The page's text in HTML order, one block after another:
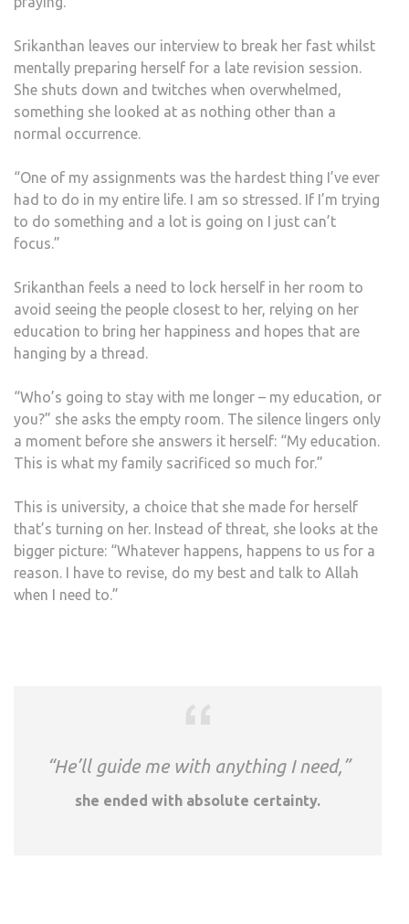
Srikanthan leaves our interview to break her fast whilst
mentally preparing herself for a late revision session.
She shuts down and twitches when overwhelmed,
something she looked at as nothing other than a
normal occurrence.
“One of my assignments was the hardest thing I’ve ever
had to do in my entire life. I am so stressed. If I’m trying
to do something and a lot is going on I just can’t
focus.”
Srikanthan feels a need to lock herself in her room to
avoid seeing the people closest to her, relying on her
education to bring her happiness and hopes that are
hanging by a thread.
“Who’s going to stay with me longer – my education, or
you?” she asks the empty room. The silence lingers only
a moment before she answers it herself: “My education.
This is what my family sacrificed so much for.”
This is university, a choice that she made for herself
that’s turning on her. Instead of threat, she looks at the
bigger picture: “Whatever happens, happens to us for a
reason. I have to revise, do my best and talk to Allah
when I need to.”
“He’ll guide me with anything I need,”
she ended with absolute certainty.